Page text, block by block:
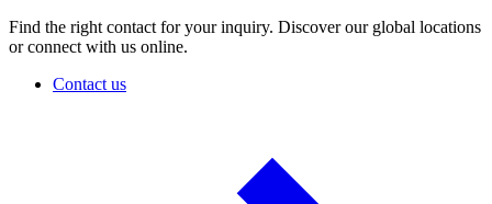
Find the right contact for your inquiry. Discover our global locations
or connect with us online.
Contact us